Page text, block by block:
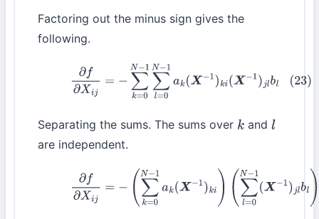
Factoring out the minus sign gives the
following.
(23)∂f∂ k=0N−1∑ N ak − (X
Separating the sums. The sums over k andl
are independent.
(24) −( ∑k=0 X ki (∑l=0N − )